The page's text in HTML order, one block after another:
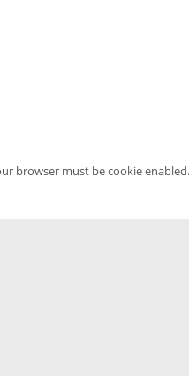
browser must be cookie enabled.